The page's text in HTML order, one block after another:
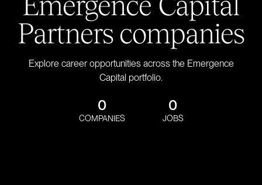
Partners companies
Explore career opportunities across the Emergence
Capital portfolio.
0
COMPANIES
0
JOBS